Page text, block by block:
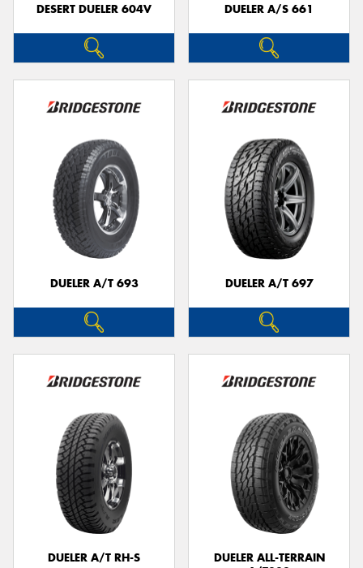
DESERT DUELER 604V DUELER A/S 661
DUELER A/T 693 DUELER A/T 697
DUELER A/T RH-S
DUELER ALL-TERRAIN